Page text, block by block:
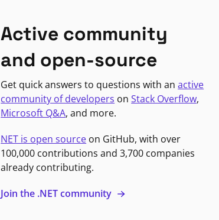
Active community
and open-source
Get quick answers to questions with anactive
community of developers onStack Overflow,
Microsoft Q&A, and more.
NET is open source on GitHub, with over
100,000 contributions and 3,700 companies
already contributing.
Join the .NET community